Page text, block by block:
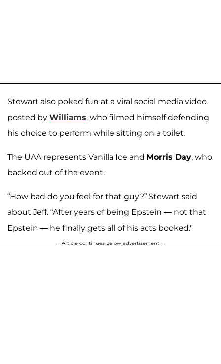
Stewart also poked fun at a viral social media video
posted by Williams, who filmed himself defending
his choice to perform while sitting on a toilet.
The UAA represents Vanilla Ice and Morris Day, who
backed out of the event.
“How bad do you feel for that guy?” Stewart said
about Jeff. “After years of being Epstein — not that
Epstein — he finally gets all of his acts booked."
Article continues below advertisement